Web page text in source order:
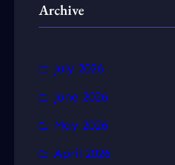
cArchive
July 2026
June 2026
May 2026
April 2026